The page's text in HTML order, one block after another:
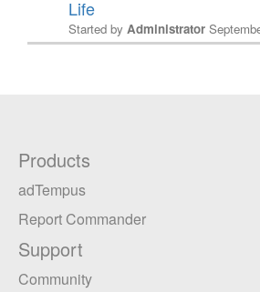
Life
Started by Administrator
Products
adTempus
Report Commander
Support
Community